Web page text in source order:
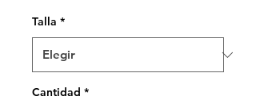
Talla *
Cantidad *